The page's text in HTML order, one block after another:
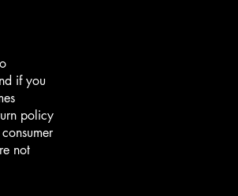
if you
policy
not